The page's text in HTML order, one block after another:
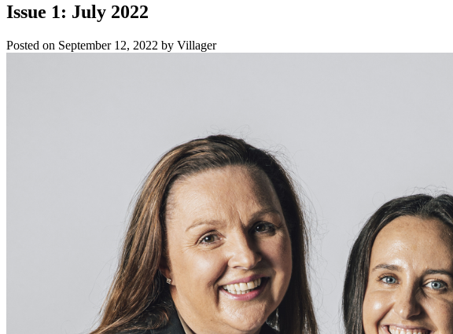
Issue 1: July 2022
Posted on September 12, 2022 by Villager